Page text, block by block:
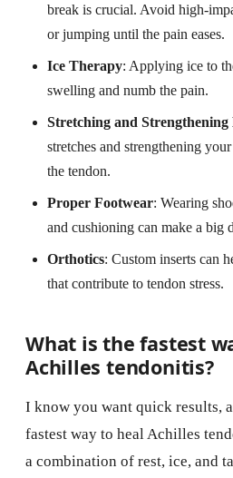
break is crucial. Avoid high-
or jumping until the pain eases.
Ice Therapy: Applying ice to
swelling and numb the pain.
Stretching and Strengthening
stretches and strengthening
the tendon.
Proper Footwear: Wearing
and cushioning can make a big
Orthotics: Custom inserts can
that contribute to tendon stress.
What is the fastest
Achilles tendonitis?
I know you want quick results,
fastest way to heal Achilles
a combination of rest, ice, and